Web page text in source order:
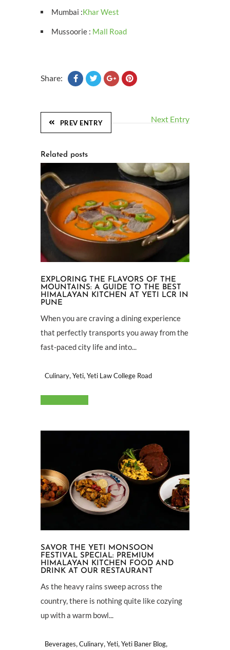
Mumbai :Khar West
Mussoorie : Mall Road
Share:
PREV ENTRY Next Entry
Related posts
EXPLORING THE FLAVORS OF THE
MOUNTAINS: A GUIDE TO THE BEST
HIMALAYAN KITCHEN AT YETI LCR IN
PUNE
When you are craving a dining experience
that perfectly transports you away from the
fast-paced city life and into...
Culinary,Yeti,Yeti Law College Road
SAVOR THE YETI MONSOON
FESTIVAL SPECIAL: PREMIUM
HIMALAYAN KITCHEN FOOD AND
DRINK AT OUR RESTAURANT
As the heavy rains sweep across the
country, there is nothing quite like cozying
up with a warm bowl...
Beverages,Culinary,Yeti,Yeti Baner Blog,